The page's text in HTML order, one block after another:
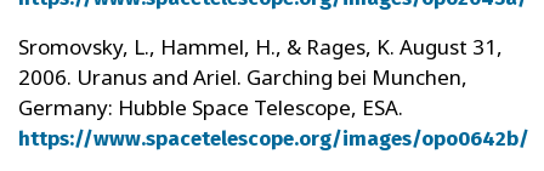
Sromovsky, L., Hammel, H., & Rages, K. August 31,
2006. Uranus and Ariel. Garching bei Munchen,
Germany: Hubble Space Telescope, ESA.
https://www.spacetelescope.org/images/opo0642b/